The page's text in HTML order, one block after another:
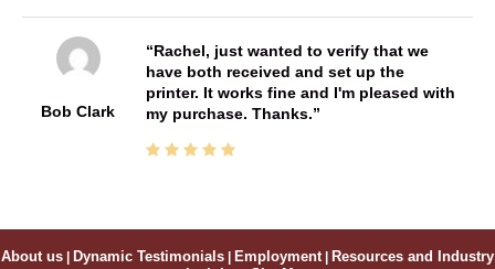
Bob Clark
Rachel, just wanted to verify that we
have both received and set up the
printer. It works fine and I'm pleased with
my purchase. Thanks.
About us | Dynamic Testimonials | Employment | Resources and Industry